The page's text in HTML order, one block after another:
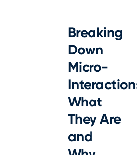
Breaking
Down
Micro-
What
They Are
and